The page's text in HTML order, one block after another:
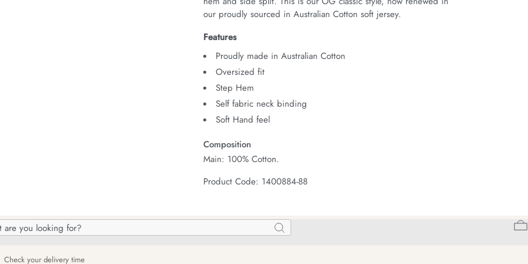
Search
our proudly sourced in Australian Cotton soft jersey.
Features
Proudly made in Australian Cotton
Oversized fit
Step Hem
Self fabric neck binding
Soft Hand feel
Composition
Main: 100% Cotton.
Product Code: 1400884-88
Check your delivery time